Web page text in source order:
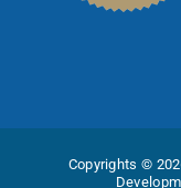
Copyrights ©